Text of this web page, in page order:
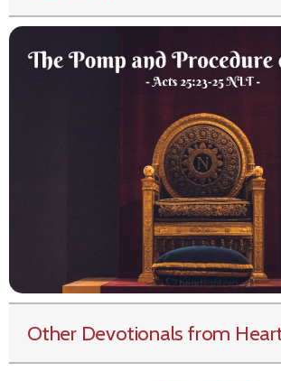
Other Devotionals from